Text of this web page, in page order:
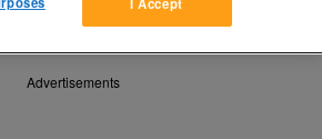
Advertisements